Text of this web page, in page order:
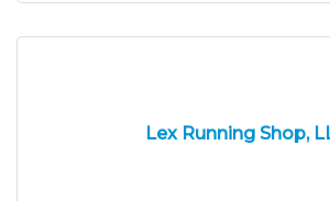
Lex Running Shop,